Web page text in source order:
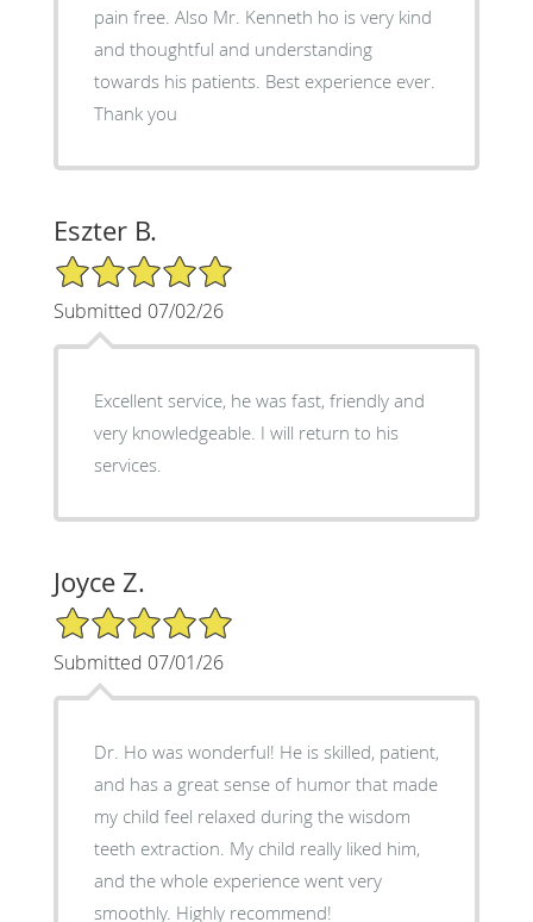
pain free. Also Mr. Kenneth ho is very kind
and thoughtful and understanding
towards his patients. Best experience ever.
Thank you
Eszter B.
5/5 Star Rating
Submitted 07/02/26
Excellent service, he was fast, friendly and
very knowledgeable. I will return to his
services.
Joyce Z.
5/5 Star Rating
Submitted 07/01/26
Dr. Ho was wonderful! He is skilled, patient,
and has a great sense of humor that made
my child feel relaxed during the wisdom
teeth extraction. My child really liked him,
and the whole experience went very
smoothly. Highly recommend!